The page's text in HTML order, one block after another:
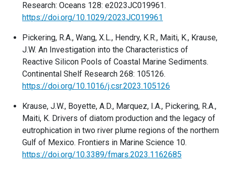
Research: Oceans 128: e2023JC019961.
https://doi.org/10.1029/2023JC019961
Pickering, R.A., Wang, X.L., Hendry, K.R., Maiti, K., Krause,
J.W. An Investigation into the Characteristics of
Reactive Silicon Pools of Coastal Marine Sediments.
Continental Shelf Research 268: 105126.
https://doi.org/10.1016/j.csr.2023.105126
Krause, J.W., Boyette, A.D., Marquez, I.A., Pickering, R.A.,
Maiti, K. Drivers of diatom production and the legacy of
eutrophication in two river plume regions of the northern
Gulf of Mexico. Frontiers in Marine Science 10.
https://doi.org/10.3389/fmars.2023.1162685